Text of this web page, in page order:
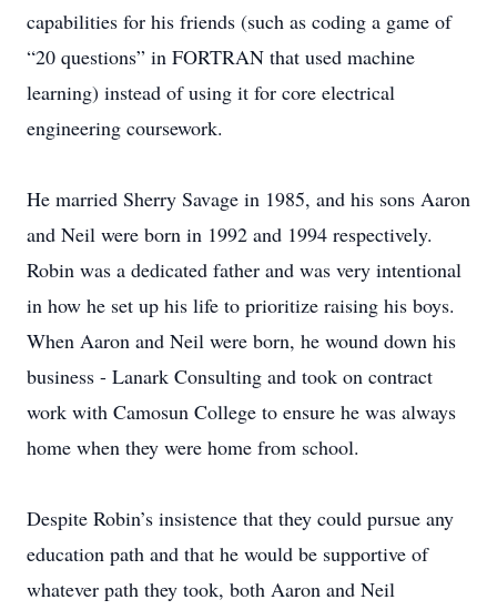
capabilities for his friends (such as coding a game of
“20 questions” in FORTRAN that used machine
learning) instead of using it for core electrical
engineering coursework.
He married Sherry Savage in 1985, and his sons Aaron
and Neil were born in 1992 and 1994 respectively.
Robin was a dedicated father and was very intentional
in how he set up his life to prioritize raising his boys.
When Aaron and Neil were born, he wound down his
business - Lanark Consulting and took on contract
work with Camosun College to ensure he was always
home when they were home from school.
Despite Robin’s insistence that they could pursue any
education path and that he would be supportive of
whatever path they took, both Aaron and Neil